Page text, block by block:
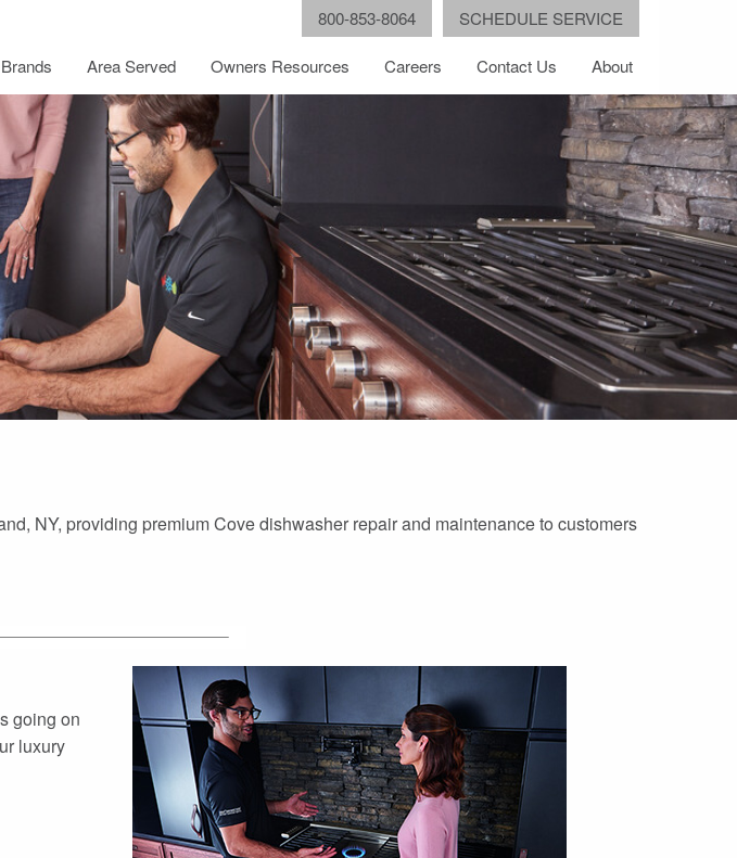
SCHEDULE SERVICE
800-853-8064
Brands Area Served Owners Resources Careers Contact Us About
NY, providing premium Cove dishwasher repair and maintenance to customers
going on
luxury